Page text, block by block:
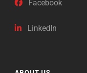
Facebook
LinkedIn